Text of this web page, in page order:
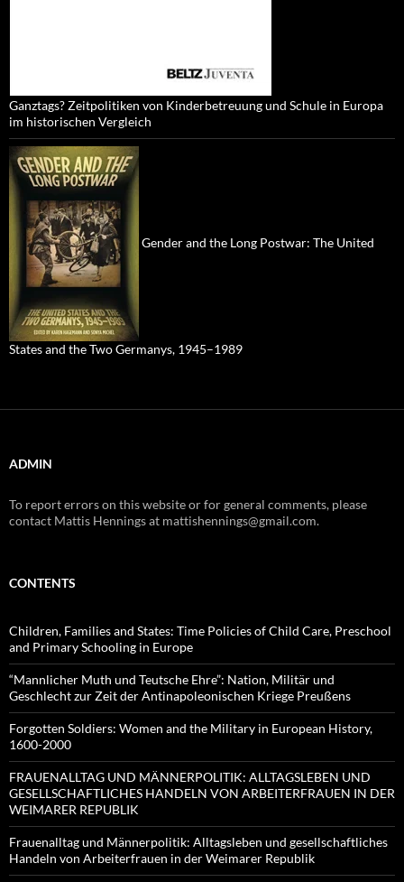
Ganztags? Zeitpolitiken von Kinderbetreuung und Schule in Europa
im historischen Vergleich
Gender and the Long Postwar: The United
States and the Two Germanys, 1945–1989
ADMIN
To report errors on this website or for general comments, please
contact Mattis Hennings at mattishennings@gmail.com.
CONTENTS
Children, Families and States: Time Policies of Child Care, Preschool
and Primary Schooling in Europe
“Mannlicher Muth und Teutsche Ehre”: Nation, Militär und
Geschlecht zur Zeit der Antinapoleonischen Kriege Preußens
Forgotten Soldiers: Women and the Military in European History,
1600-2000
FRAUENALLTAG UND MÄNNERPOLITIK: ALLTAGSLEBEN UND
GESELLSCHAFTLICHES HANDELN VON ARBEITERFRAUEN IN DER
WEIMARER REPUBLIK
Frauenalltag und Männerpolitik: Alltagsleben und gesellschaftliches
Handeln von Arbeiterfrauen in der Weimarer Republik